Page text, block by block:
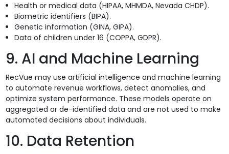
Health or medical data (HIPAA, MHMDA, Nevada CHDP).
Biometric identifiers (BIPA).
Genetic information (GINA, GIPA).
Data of children under 16 (COPPA, GDPR).
9. AI and Machine Learning
RecVue may use artificial intelligence and machine learning
to automate revenue workflows, detect anomalies, and
optimize system performance. These models operate on
aggregated or de-identified data and are not used to make
automated decisions about individuals.
10. Data Retention